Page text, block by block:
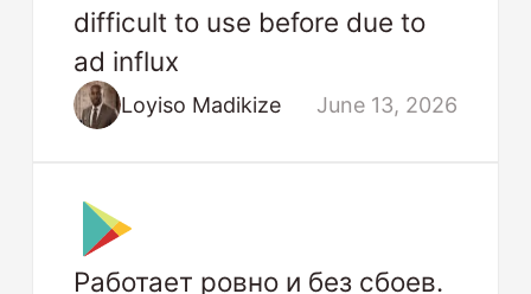
difficult to use before due to
ad influx
Loyiso Madikize June 13, 2026
Работает ровно и без сбоев.